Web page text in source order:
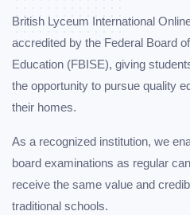
British Lyceum International
accredited by the Federal Board
Education (FBISE), giving
the opportunity to pursue quality
their homes.
As a recognized institution, we
board examinations as regular
receive the same value and
traditional schools.